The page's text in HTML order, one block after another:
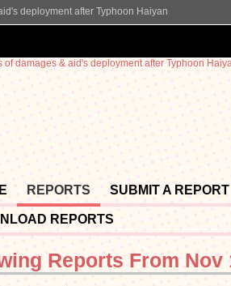
deployment after Typhoon Haiyan
REPORTS SUBMIT A REPORT
REPORTS
Reports From Nov